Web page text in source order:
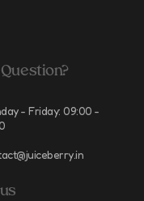
- Friday: 09:00 -